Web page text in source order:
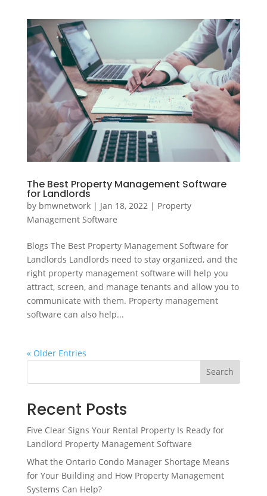
The Best Property Management Software
for Landlords
by bmwnetwork| Jan 18, 2022 | Property
Management Software
Blogs The Best Property Management Software for
Landlords Landlords need to stay organized, and the
right property management software will help you
attract, screen, and manage tenants and allow you to
communicate with them. Property management
software can also help...
« Older Entries
Search
Recent Posts
Five Clear Signs Your Rental Property Is Ready for
Landlord Property Management Software
What the Ontario Condo Manager Shortage Means
for Your Building and How Property Management
Systems Can Help?